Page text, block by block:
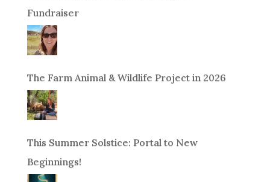
Fundraiser
The Farm Animal & Wildlife Project in 2026
This Summer Solstice: Portal to New
Beginnings!